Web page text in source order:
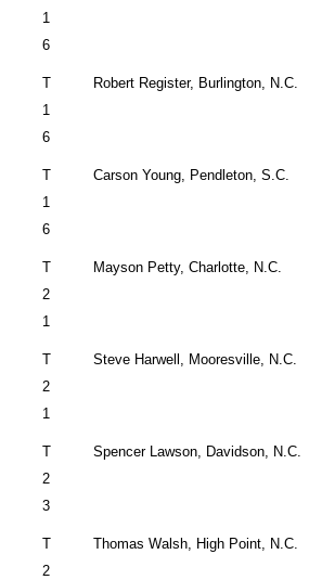
1
6
T
1
6
Robert Register, Burlington, N.C.
T
1
6
Carson Young, Pendleton,S.C.
T
2
1
Mayson Petty,Charlotte, N.C.
T
2
1
Steve Harwell, Mooresville, N.C.
T
2
3
Spencer Lawson, Davidson, N.C.
T
2
Thomas Walsh, High Point, N.C.